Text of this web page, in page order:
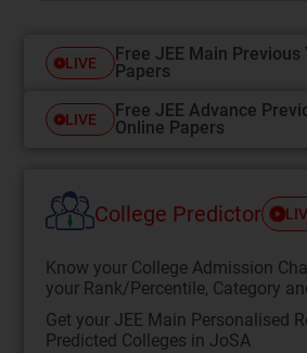
LIVE
Free JEE Main Previous
Papers
LIVE
Free JEE Advance
Online Papers
College Predictor
Know your College Admission
your Rank/Percentile, Category
Get your JEE Main Personalised
Predicted Colleges in JoSA